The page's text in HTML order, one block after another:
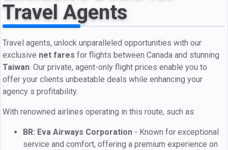
Travel Agents
Travel agents, unlock unparalleled opportunities with our
exclusive net fares for flights between Canada and stunning
Taiwan. Our private, agent-only flight prices enable you to
offer your clients unbeatable deals while enhancing your
agency s profitability.
With renowned airlines operating in this route, such as:
BR: Eva Airways Corporation - Known for exceptional
service and comfort, offering a premium experience on